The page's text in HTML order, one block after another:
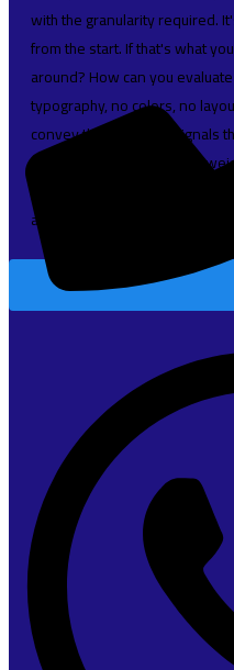
with the granularity required.
from the start. If that's what
around? How can you
typography, no colors, no
convey the important signals
hierarchies of information,
priorities, all those subtle
appeal to the reader.
Read More